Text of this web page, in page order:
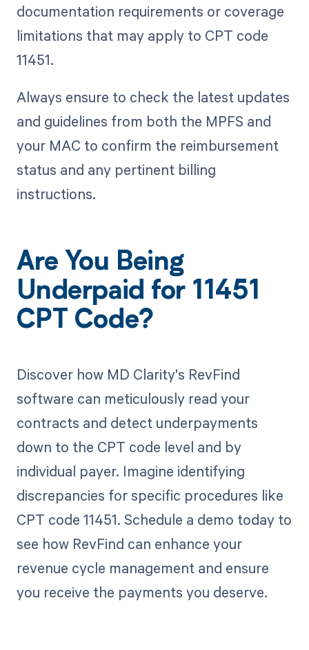
documentation requirements or coverage
limitations that may apply to CPT code
11451.
Always ensure to check the latest updates
and guidelines from both the MPFS and
your MAC to confirm the reimbursement
status and any pertinent billing
instructions.
Are You Being
Underpaid for 11451
CPT Code?
Discover how MD Clarity's RevFind
software can meticulously read your
contracts and detect underpayments
down to the CPT code level and by
individual payer. Imagine identifying
discrepancies for specific procedures like
CPT code 11451. Schedule a demo today to
see how RevFind can enhance your
revenue cycle management and ensure
you receive the payments you deserve.